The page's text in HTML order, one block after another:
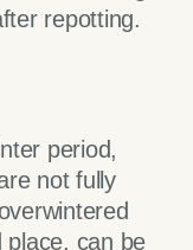
repotting.
period,
not fully
place, can be